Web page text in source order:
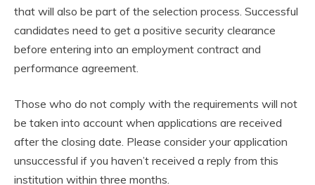
that will also be part of the selection process. Successful
candidates need to get a positive security clearance
before entering into an employment contract and
performance agreement.
Those who do not comply with the requirements will not
be taken into account when applications are received
after the closing date. Please consider your application
unsuccessful if you haven’t received a reply from this
institution within three months.